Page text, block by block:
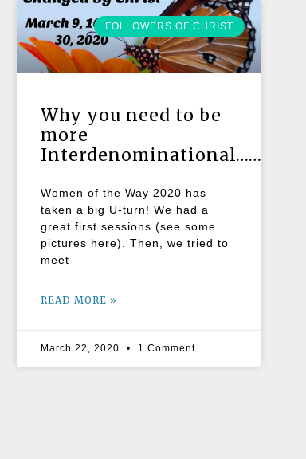
FOLLOWERS OF CHRIST
Why you need to be
more
Interdenominational……..
Women of the Way 2020 has
taken a big U-turn! We had a
great first sessions (see some
pictures here). Then, we tried to
meet
READ MORE »
March 22, 2020 1 Comment